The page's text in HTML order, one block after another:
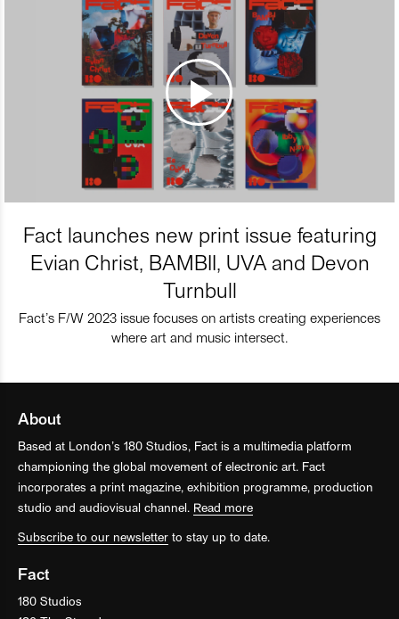
Fact launches new print issue featuring
Evian Christ, BAMBII, UVA and Devon
Turnbull
Fact’s F/W 2023 issue focuses on artists creating experiences
where art and music intersect.
About
Based at London’s 180 Studios, Fact is a multimedia platform
championing the global movement of electronic art. Fact
incorporates a print magazine, exhibition programme, production
studio and audiovisual channel. Read more
Subscribe to our newsletter to stay up to date.
Fact
180 Studios